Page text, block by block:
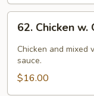
Chicken
Garlic
Sauce
62. Chicken w.
Chicken and mixed
sauce.
$16.00